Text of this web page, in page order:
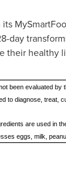
day
their healthy
been evaluated by
to diagnose, treat,
are used in
eggs, milk,